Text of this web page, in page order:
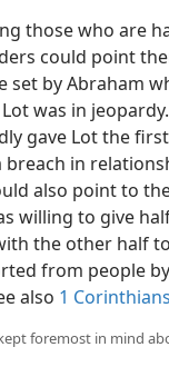
those who are
could point
set by Abraham
was in
gave Lot the
in
also point to
willing to give
the other half
from people
also 1
foremost in mind